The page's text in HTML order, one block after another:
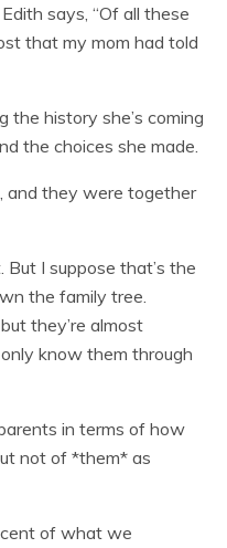
says, “Of all these
that my mom had told
the history she’s coming
the choices she made.
and they were together
I suppose that’s the
the family tree.
they’re almost
know them through
in terms of how
not of *them* as
of what we